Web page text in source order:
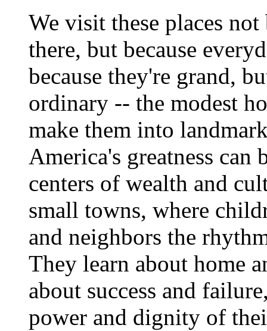
We visit these places not
there, but because
because they're grand,
ordinary -- the modest
make them into
America's greatness
centers of wealth and
small towns, where
and neighbors the
They learn about home
about success and
power and dignity of